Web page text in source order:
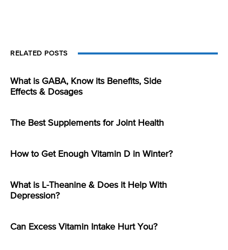
RELATED POSTS
What is GABA, Know its Benefits, Side
Effects & Dosages
The Best Supplements for Joint Health
How to Get Enough Vitamin D in Winter?
What is L-Theanine & Does it Help With
Depression?
Can Excess Vitamin Intake Hurt You?